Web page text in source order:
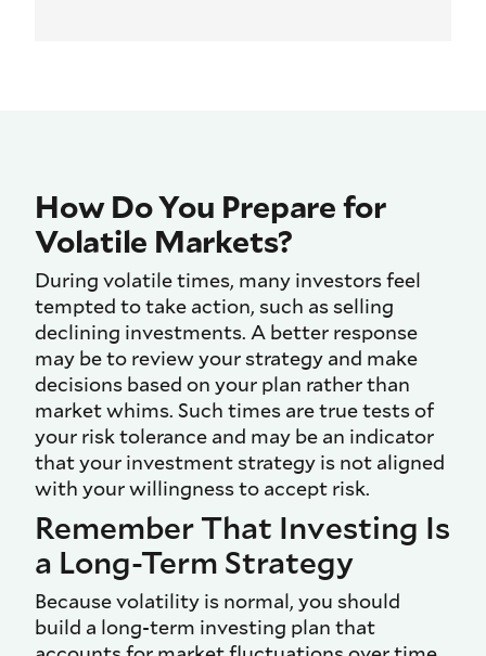
How Do You Prepare for
Volatile Markets?
During volatile times, many investors feel
tempted to take action, such as selling
declining investments. A better response
may be to review your strategy and make
decisions based on your plan rather than
market whims. Such times are true tests of
your risk tolerance and may be an indicator
that your investment strategy is not aligned
with your willingness to accept risk.
Remember That Investing Is
a Long-Term Strategy
Because volatility is normal, you should
build a long-term investing plan that